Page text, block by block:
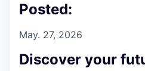
Posted:
May. 27, 2026
Discover your